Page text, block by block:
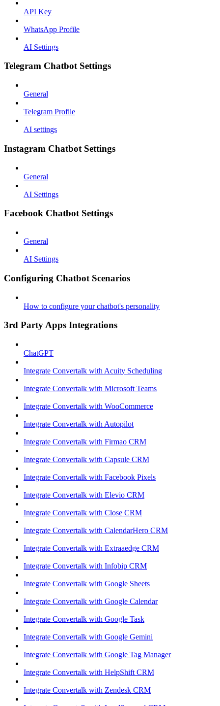
API Key
WhatsApp Profile
AI Settings
Telegram Chatbot Settings
General
Telegram Profile
AI settings
Instagram Chatbot Settings
General
AI Settings
Facebook Chatbot Settings
General
AI Settings
Configuring Chatbot Scenarios
How to configure your chatbot's personality
3rd Party Apps Integrations
ChatGPT
Integrate Convertalk with Acuity Scheduling
Integrate Convertalk with Microsoft Teams
Integrate Convertalk with WooCommerce
Integrate Convertalk with Autopilot
Integrate Convertalk with Firmao CRM
Integrate Convertalk with Capsule CRM
Integrate Convertalk with Facebook Pixels
Integrate Convertalk with Elevio CRM
Integrate Convertalk with Close CRM
Integrate Convertalk with CalendarHero CRM
Integrate Convertalk with Extraaedge CRM
Integrate Convertalk with Infobip CRM
Integrate Convertalk with Google Sheets
Integrate Convertalk with Google Calendar
Integrate Convertalk with Google Task
Integrate Convertalk with Google Gemini
Integrate Convertalk with Google Tag Manager
Integrate Convertalk with HelpShift CRM
Integrate Convertalk with Zendesk CRM